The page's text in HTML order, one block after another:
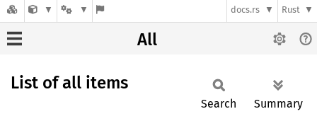
docs.rs Rust
All
List of all items
Search Summary